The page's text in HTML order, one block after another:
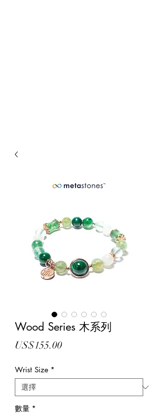
Wood Series 木系列
US$155.00價
Wrist Size *
數量 *